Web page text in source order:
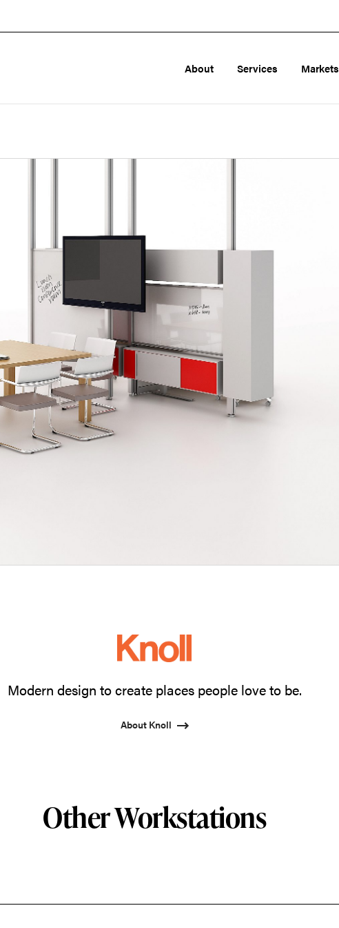
About Services Markets
Modern design to create places people love to be.
About Knoll
Other Workstations